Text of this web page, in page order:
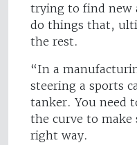
trying to find new
do things that,
the rest.
“In a
steering a sports
tanker. You need
the curve to make
right way.